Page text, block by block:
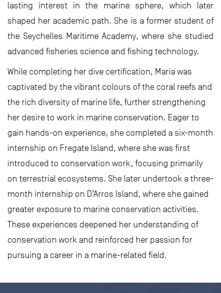
lasting interest in the marine sphere, which later
shaped her academic path. She is a former student of
the Seychelles Maritime Academy, where she studied
advanced fisheries science and fishing technology.
While completing her dive certification, Maria was
captivated by the vibrant colours of the coral reefs and
the rich diversity of marine life, further strengthening
her desire to work in marine conservation. Eager to
gain hands-on experience, she completed a six-month
internship on Fregate Island, where she was first
introduced to conservation work, focusing primarily
on terrestrial ecosystems. She later undertook a three-
month internship on D’Arros Island, where she gained
greater exposure to marine conservation activities.
These experiences deepened her understanding of
conservation work and reinforced her passion for
pursuing a career in a marine-related field.